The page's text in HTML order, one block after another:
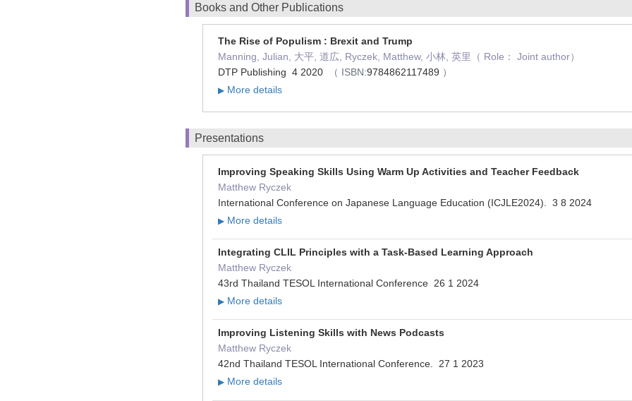
Books and Other Publications
The Rise of Populism : Brexit and Trump
Manning, Julian, 大平, 道広, Ryczek, Matthew, 小林, 英里（ Role： Joint author）
DTP Publishing 4 2020
（ ISBN:9784862117489 ）
▶ More details
Presentations
Improving Speaking Skills Using Warm Up Activities and Teacher Feedback
Matthew Ryczek
International Conference on Japanese Language Education (ICJLE2024). 3 8 2024
▶ More details
Integrating CLIL Principles with a Task-Based Learning Approach
Matthew Ryczek
43rd Thailand TESOL International Conference 26 1 2024
▶ More details
Improving Listening Skills with News Podcasts
Matthew Ryczek
42nd Thailand TESOL International Conference. 27 1 2023
▶ More details